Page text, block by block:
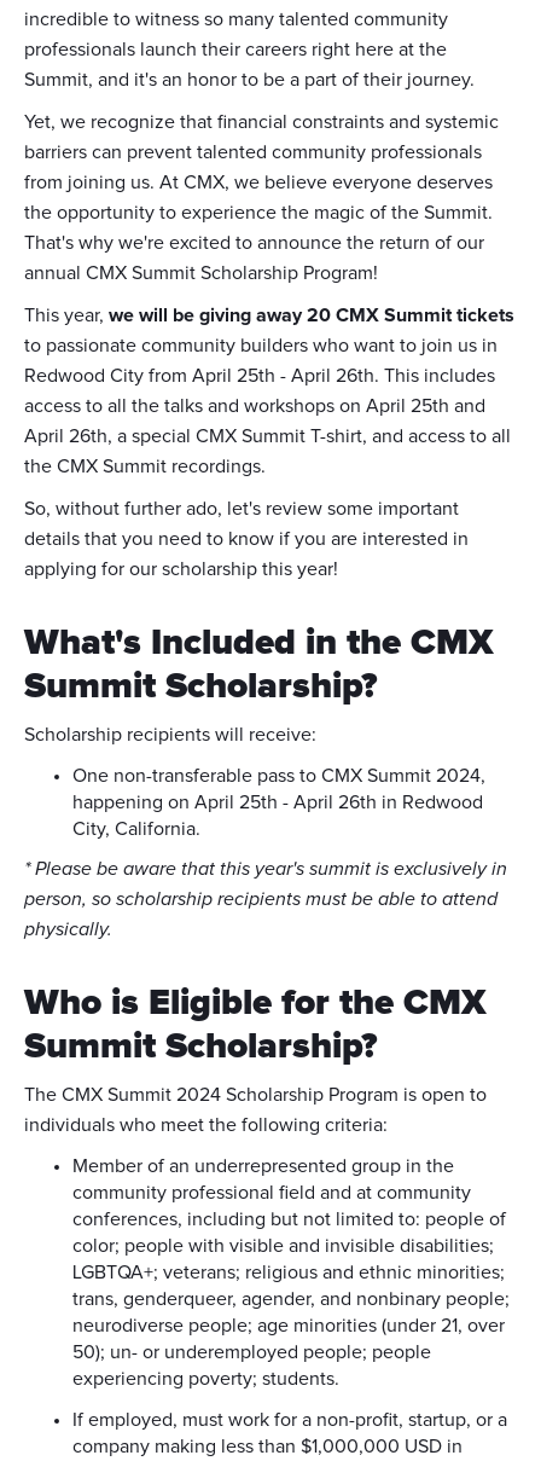
incredible to witness so many talented community
professionals launch their careers right here at the
Summit, and it's an honor to be a part of their journey.
Yet, we recognize that financial constraints and systemic
barriers can prevent talented community professionals
from joining us. At CMX, we believe everyone deserves
the opportunity to experience the magic of the Summit.
That's why we're excited to announce the return of our
annual CMX Summit Scholarship Program!
This year, we will be giving away 20 CMX Summit tickets
to passionate community builders who want to join us in
Redwood City from April 25th - April 26th. This includes
access to all the talks and workshops on April 25th and
April 26th, a special CMX Summit T-shirt, and access to all
the CMX Summit recordings.
So, without further ado, let's review some important
details that you need to know if you are interested in
applying for our scholarship this year!
What's Included in the CMX
Summit Scholarship?
Scholarship recipients will receive:
One non-transferable pass to CMX Summit 2024,
happening on April 25th - April 26th in Redwood
City, California.
* Please be aware that this year's summit is exclusively in
person, so scholarship recipients must be able to attend
physically.
Who is Eligible for the CMX
Summit Scholarship?
The CMX Summit 2024 Scholarship Program is open to
individuals who meet the following criteria:
Member of an underrepresented group in the
community professional field and at community
conferences, including but not limited to: people of
color; people with visible and invisible disabilities;
LGBTQA+; veterans; religious and ethnic minorities;
trans, genderqueer, agender, and nonbinary people;
neurodiverse people; age minorities (under 21, over
50); un- or underemployed people; people
experiencing poverty; students.
If employed, must work for a non-profit, startup, or a
company making less than $1,000,000 USD in